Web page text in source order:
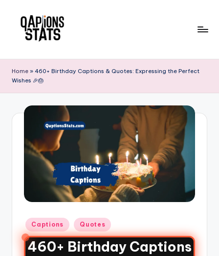
Home » 460+ Birthday Captions & Quotes: Expressing the Perfect
Wishes 🎉🎂
Captions Quotes
460+ Birthday Captions